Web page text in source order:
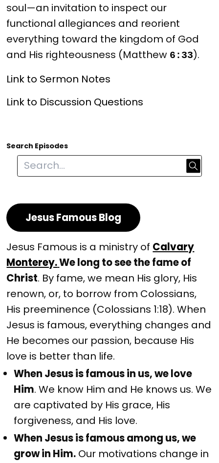
soul—an invitation to inspect our
functional allegiances and reorient
everything toward the kingdom of God
and His righteousness (Matthew 6:33).
Link to Sermon Notes
Link to Discussion Questions
Search Episodes
Jesus Famous Blog
Jesus Famous is a ministry of Calvary
Monterey.We long to see the fame of
Christ. By fame, we mean His glory, His
renown, or, to borrow from Colossians,
His preeminence (Colossians 1:18). When
Jesus is famous, everything changes and
He becomes our passion, because His
love is better than life.
When Jesus is famous in us, we love
Him. We know Him and He knows us. We
are captivated by His grace, His
forgiveness, and His love.
When Jesus is famous among us, we
grow in Him. Our motivations change in